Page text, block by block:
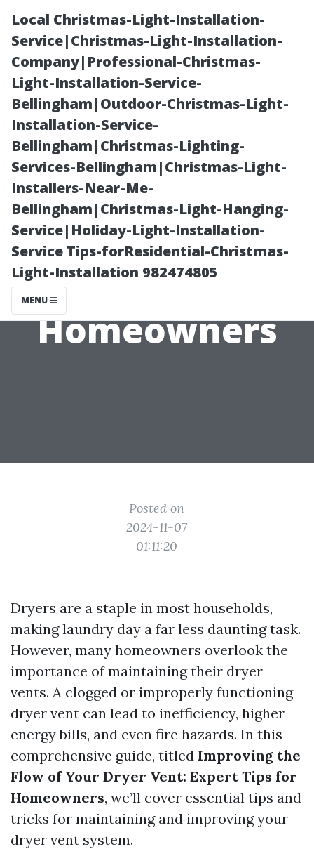
Local Christmas-Light-Installation-
Service|Christmas-Light-Installation-
Company|Professional-Christmas-
Light-Installation-Service-
Bellingham|Outdoor-Christmas-Light-
Installation-Service-
Bellingham|Christmas-Lighting-
Services-Bellingham|Christmas-Light-
Installers-Near-Me-
Bellingham|Christmas-Light-Hanging-
Service|Holiday-Light-Installation-
Service Tips-forResidential-Christmas-
Light-Installation 982474805
MENU
Improving the
Flow of Your
Dryer Vent:
Expert Tips for
Homeowners
Posted on
2024-11-07
01:11:20
Dryers are a staple in most households,
making laundry day a far less daunting task.
However, many homeowners overlook the
importance of maintaining their dryer
vents. A clogged or improperly functioning
dryer vent can lead to inefficiency, higher
energy bills, and even fire hazards. In this
comprehensive guide, titled Improving the
Flow of Your Dryer Vent: Expert Tips for
Homeowners, we’ll cover essential tips and
tricks for maintaining and improving your
dryer vent system.